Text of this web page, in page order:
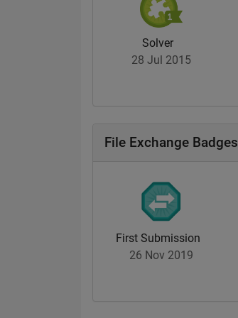
Solver
28 Jul 2015
File Exchange Badges
First Submission
26 Nov 2019